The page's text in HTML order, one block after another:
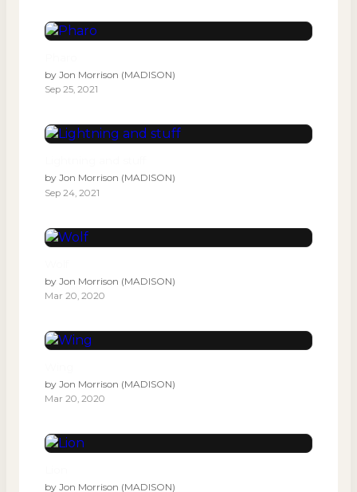
by Jon Morrison (MADISON)
Sep 25, 2021
by Jon Morrison (MADISON)
Sep 24, 2021
by Jon Morrison (MADISON)
Mar 20, 2020
by Jon Morrison (MADISON)
Mar 20, 2020
by Jon Morrison (MADISON)